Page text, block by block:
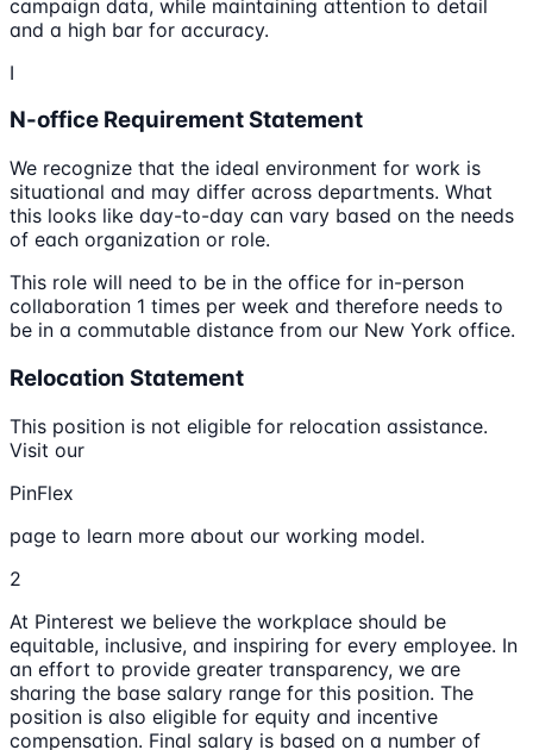
campaign data, while maintaining attention to detail
and a high bar for accuracy.
I
N-office Requirement Statement
We recognize that the ideal environment for work is
situational and may differ across departments. What
this looks like day-to-day can vary based on the needs
of each organization or role.
This role will need to be in the office for in-person
collaboration 1 times per week and therefore needs to
be in a commutable distance from our New York office.
Relocation Statement
This position is not eligible for relocation assistance.
Visit our
PinFlex
page to learn more about our working model.
2
At Pinterest we believe the workplace should be
equitable, inclusive, and inspiring for every employee. In
an effort to provide greater transparency, we are
sharing the base salary range for this position. The
position is also eligible for equity and incentive
compensation. Final salary is based on a number of